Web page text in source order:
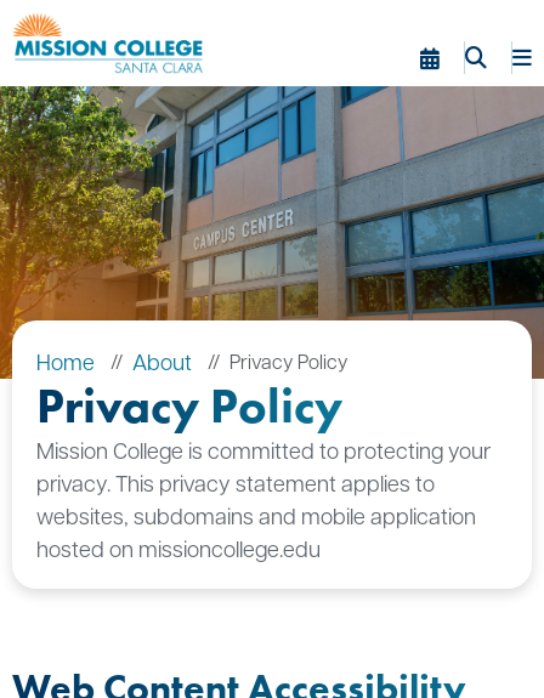
Skip to Main Content
Home About Privacy Policy
Privacy Policy
Mission College is committed to protecting your
privacy. This privacy statement applies to
websites, subdomains and mobile application
hosted on missioncollege.edu
Web Content Accessibility